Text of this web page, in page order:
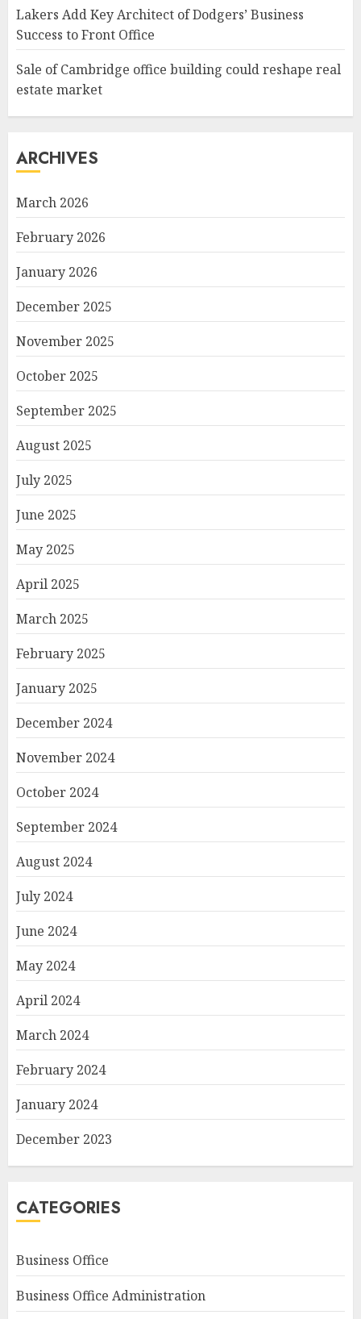
Lakers Add Key Architect of Dodgers’ Business
Success to Front Office
Sale of Cambridge office building could reshape real
estate market
ARCHIVES
March 2026
February 2026
January 2026
December 2025
November 2025
October 2025
September 2025
August 2025
July 2025
June 2025
May 2025
April 2025
March 2025
February 2025
January 2025
December 2024
November 2024
October 2024
September 2024
August 2024
July 2024
June 2024
May 2024
April 2024
March 2024
February 2024
January 2024
December 2023
CATEGORIES
Business Office
Business Office Administration